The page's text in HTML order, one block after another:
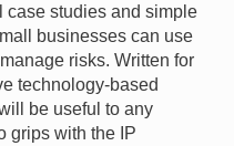
case studies and simple
businesses can use
risks. Written for
technology-based
be useful to any
grips with the IP